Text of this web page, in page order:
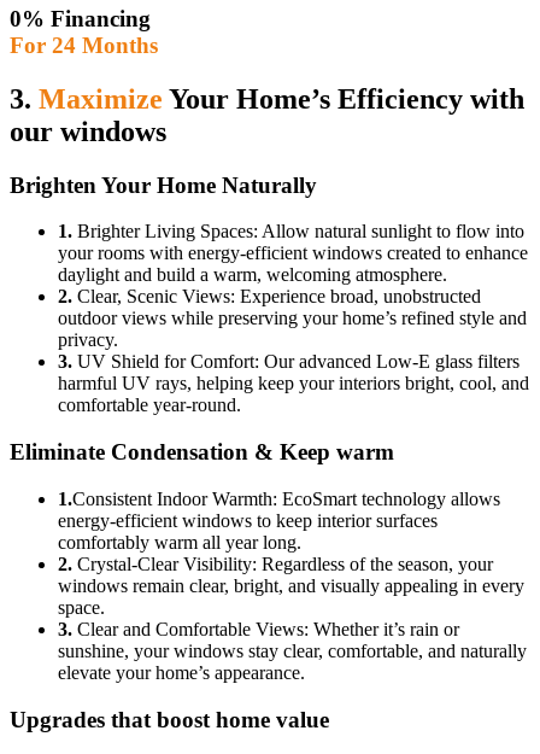
0% Financing
For 24 Months
3. Maximize Your Home’s Efficiency with
our windows
Brighten Your Home Naturally
1. Brighter Living Spaces: Allow natural sunlight to flow into
your rooms with energy-efficient windows created to enhance
daylight and build a warm, welcoming atmosphere.
2. Clear, Scenic Views: Experience broad, unobstructed
outdoor views while preserving your home’s refined style and
privacy.
3. UV Shield for Comfort: Our advanced Low-E glass filters
harmful UV rays, helping keep your interiors bright, cool, and
comfortable year-round.
Eliminate Condensation & Keep warm
1.Consistent Indoor Warmth: EcoSmart technology allows
energy-efficient windows to keep interior surfaces
comfortably warm all year long.
2. Crystal-Clear Visibility: Regardless of the season, your
windows remain clear, bright, and visually appealing in every
space.
3. Clear and Comfortable Views: Whether it’s rain or
sunshine, your windows stay clear, comfortable, and naturally
elevate your home’s appearance.
Upgrades that boost home value